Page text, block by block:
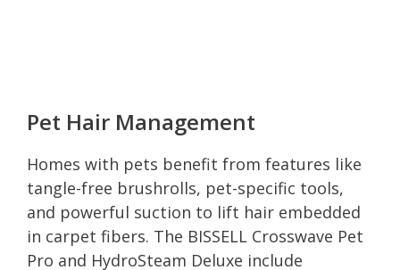
Pet Hair Management
Homes with pets benefit from features like
tangle-free brushrolls, pet-specific tools,
and powerful suction to lift hair embedded
in carpet fibers. The BISSELL Crosswave Pet
Pro and HydroSteam Deluxe include